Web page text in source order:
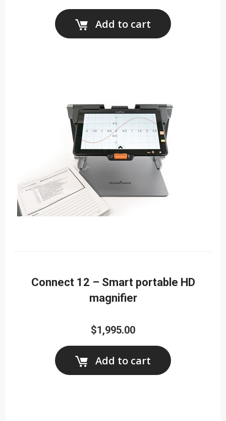
Add to cart
Connect 12 – Smart portable HD
magnifier
$1,995.00
Add to cart